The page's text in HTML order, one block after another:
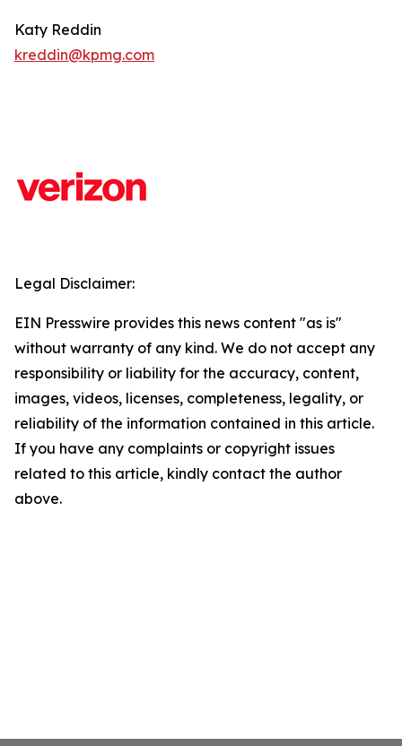
Katy Reddin
kreddin@kpmg.com
Legal Disclaimer:
EIN Presswire provides this news content "as is"
without warranty of any kind. We do not accept any
responsibility or liability for the accuracy, content,
images, videos, licenses, completeness, legality, or
reliability of the information contained in this article.
If you have any complaints or copyright issues
related to this article, kindly contact the author
above.